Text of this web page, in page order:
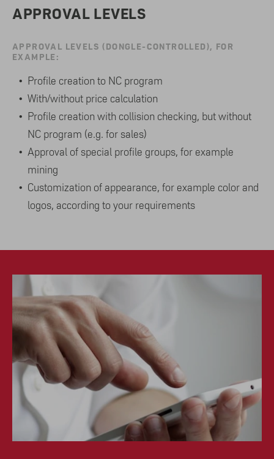
APPROVAL LEVELS
APPROVAL LEVELS (DONGLE-CONTROLLED), FOR
EXAMPLE:
Profile creation to NC program
With/without price calculation
Profile creation with collision checking, but without
NC program (e.g. for sales)
Approval of special profile groups, for example
mining
Customization of appearance, for example color and
logos, according to your requirements